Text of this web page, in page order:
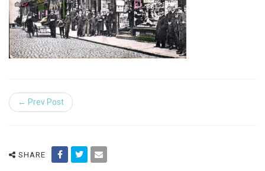
← Prev Post
SHARE